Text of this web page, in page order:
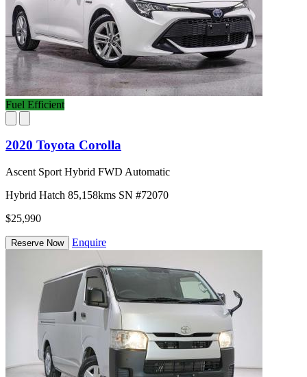
Fuel Efficient
2020 Toyota Corolla
Ascent Sport Hybrid FWD Automatic
Hybrid Hatch 85,158kms SN #72070
$25,990
Reserve Now Enquire